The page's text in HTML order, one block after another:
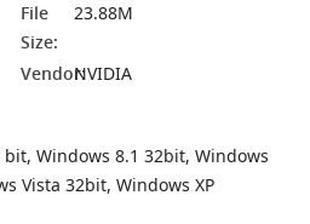
File
Size:
23.88M
Vendor:NVIDIA
bit, Windows 8.1 32bit, Windows
Vista 32bit, Windows XP